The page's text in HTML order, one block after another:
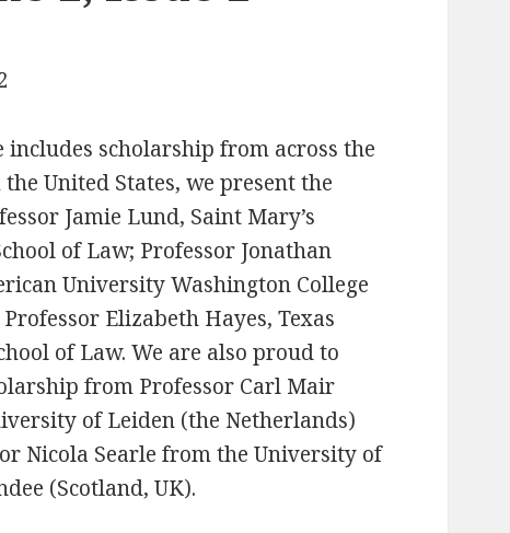
includes scholarship from across the
United States, we present the
Jamie Lund, Saint Mary’s
of Law; Professor Jonathan
University Washington College
Elizabeth Hayes, Texas
of Law. We are also proud to
from Professor Carl Mair
of Leiden (the Netherlands)
Nicola Searle from the University of
(Scotland, UK).